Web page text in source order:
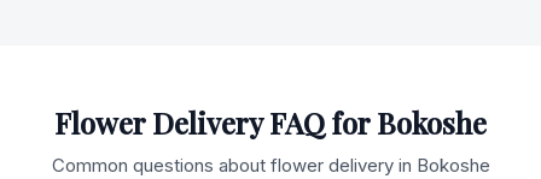
Flower Delivery FAQ forBokoshe
Common questions about flower delivery in Bokoshe